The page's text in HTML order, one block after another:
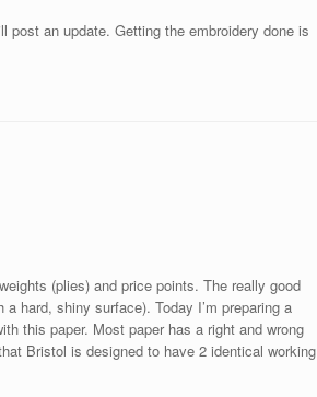
an update. Getting the embroidery done is
(plies) and price points. The really good
hard, shiny surface). Today I’m preparing a
this paper. Most paper has a right and wrong
Bristol is designed to have 2 identical working